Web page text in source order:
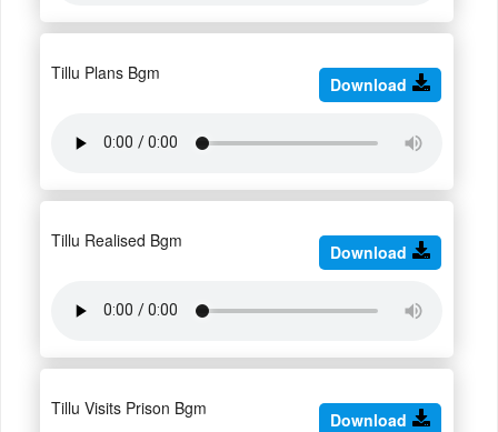
Tillu Plans Bgm
Download
Tillu Realised Bgm
Download
Tillu Visits Prison Bgm
Download